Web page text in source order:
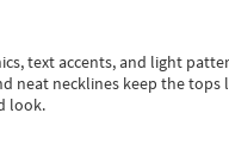
text accents, and light
neat necklines keep the tops
look.